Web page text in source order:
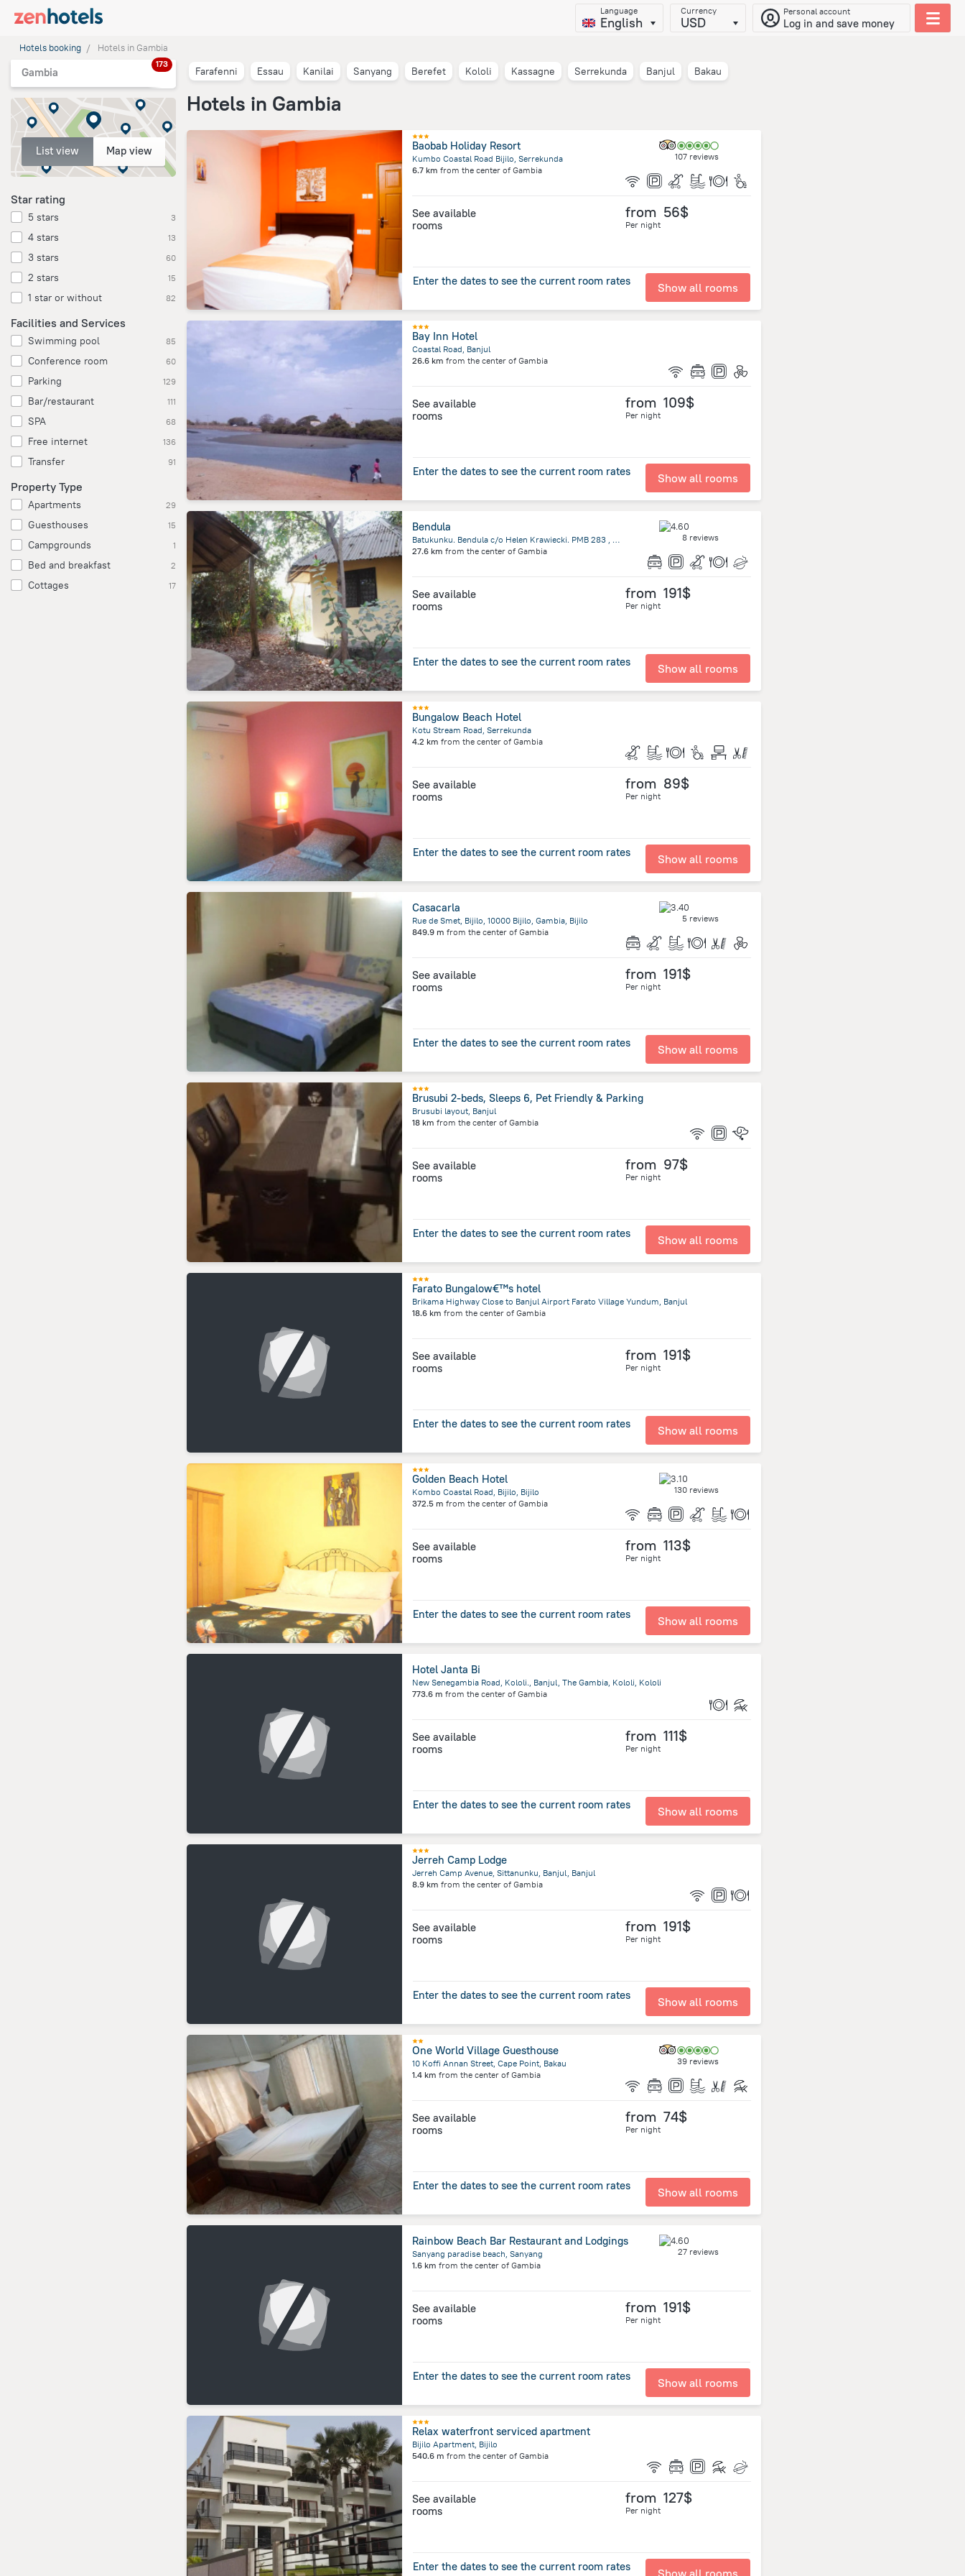
Language
English
Currency
USD
Personal account
Log in and save money
Hotels booking Hotels in Gambia
Gambia
173
List view Map view
Star rating
5 stars 3
4 stars 13
3 stars 60
2 stars 15
1 star or without 82
Facilities and Services
Swimming pool 85
Conference room 60
Parking 129
Bar/restaurant 111
SPA 68
Free internet 136
Transfer 91
Property Type
Apartments 29
Guesthouses 15
Campgrounds 1
Bed and breakfast 2
Cottages 17
Farafenni Essau Kanilai Sanyang Berefet Kololi Kassagne Serrekunda Banjul Bakau
Hotels in Gambia
Baobab Holiday Resort
Kumbo Coastal Road Bijilo, Serrekunda
6.7 km from the center of Gambia
107 reviews
See available
rooms
from 56$
Per night
Enter the dates to see the current room rates Show all rooms
Bay Inn Hotel
Coastal Road, Banjul
26.6 km from the center of Gambia
See available
rooms
from 109$
Per night
Enter the dates to see the current room rates Show all rooms
Bendula
Batukunku. Bendula c/o Helen Krawiecki. PMB 283 , Tujering, Gambia, Banjul
27.6 km from the center of Gambia
8 reviews
See available
rooms
from 191$
Per night
Enter the dates to see the current room rates Show all rooms
Bungalow Beach Hotel
Kotu Stream Road, Serrekunda
4.2 km from the center of Gambia
See available
rooms
from 89$
Per night
Enter the dates to see the current room rates Show all rooms
Casacarla
Rue de Smet, Bijilo, 10000 Bijilo, Gambia, Bijilo
849.9 m from the center of Gambia
5 reviews
See available
rooms
from 191$
Per night
Enter the dates to see the current room rates Show all rooms
Brusubi 2-beds, Sleeps 6, Pet Friendly & Parking
Brusubi layout, Banjul
18 km from the center of Gambia
See available
rooms
from 97$
Per night
Enter the dates to see the current room rates Show all rooms
Farato Bungalow€™s hotel
Brikama Highway Close to Banjul Airport Farato Village Yundum, Banjul
18.6 km from the center of Gambia
See available
rooms
from 191$
Per night
Enter the dates to see the current room rates Show all rooms
Golden Beach Hotel
Kombo Coastal Road, Bijilo, Bijilo
372.5 m from the center of Gambia
130 reviews
See available
rooms
from 113$
Per night
Enter the dates to see the current room rates Show all rooms
Hotel Janta Bi
New Senegambia Road, Kololi., Banjul, The Gambia, Kololi, Kololi
773.6 m from the center of Gambia
See available
rooms
from 111$
Per night
Enter the dates to see the current room rates Show all rooms
Jerreh Camp Lodge
Jerreh Camp Avenue, Sittanunku, Banjul, Banjul
8.9 km from the center of Gambia
See available
rooms
from 191$
Per night
Enter the dates to see the current room rates Show all rooms
One World Village Guesthouse
10 Koffi Annan Street, Cape Point, Bakau
1.4 km from the center of Gambia
39 reviews
See available
rooms
from 74$
Per night
Enter the dates to see the current room rates Show all rooms
Rainbow Beach Bar Restaurant and Lodgings
Sanyang paradise beach, Sanyang
1.6 km from the center of Gambia
27 reviews
See available
rooms
from 191$
Per night
Enter the dates to see the current room rates Show all rooms
Relax waterfront serviced apartment
Bijilo Apartment, Bijilo
540.6 m from the center of Gambia
See available
rooms
from 127$
Per night
Enter the dates to see the current room rates Show all rooms